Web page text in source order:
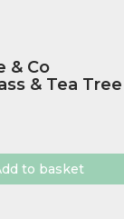
& Co
& Tea Tree
to basket